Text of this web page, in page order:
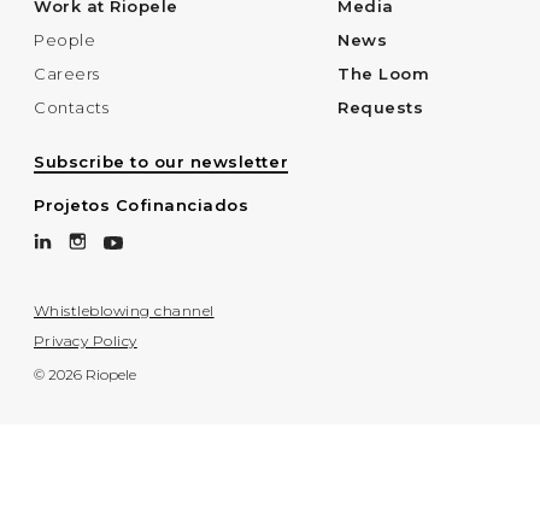
Work at Riopele
People
Careers
Contacts
Media
News
The Loom
Requests
Subscribe to our newsletter
Projetos Cofinanciados
Whistleblowing channel
Privacy Policy
© 2026 Riopele